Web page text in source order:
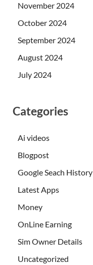
November 2024
October 2024
September 2024
August 2024
July 2024
Categories
Ai videos
Blogpost
Google Seach History
Latest Apps
Money
OnLine Earning
Sim Owner Details
Uncategorized